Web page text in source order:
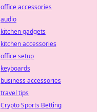
office accessories
audio
kitchen gadgets
kitchen accessories
office setup
keyboards
business accessories
travel tips
Crypto Sports Betting